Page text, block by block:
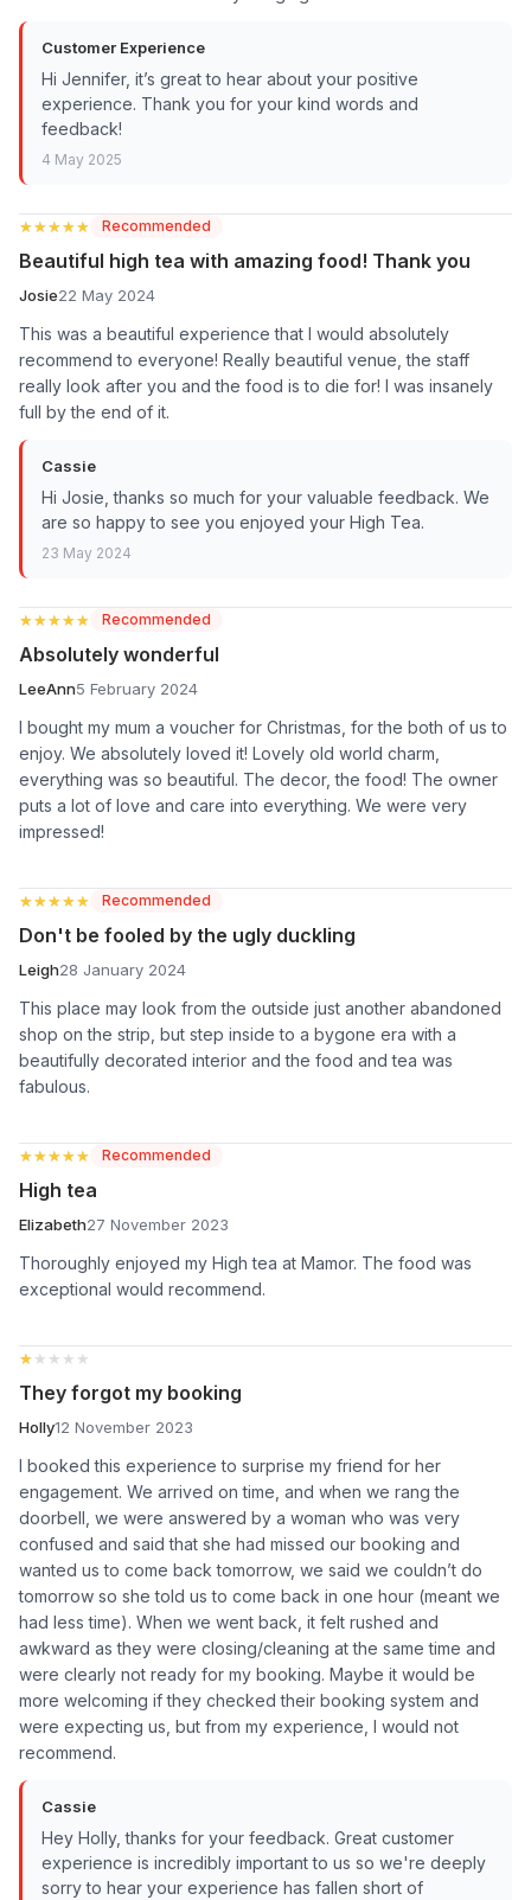
Customer Experience
Hi Jennifer, it’s great to hear about your positive
experience. Thank you for your kind words and
feedback!
4 May 2025
★★★★★
★★★★★ Recommended
Beautiful high tea with amazing food! Thank you
Josie22 May 2024
This was a beautiful experience that I would absolutely
recommend to everyone! Really beautiful venue, the staff
really look after you and the food is to die for! I was insanely
full by the end of it.
Cassie
Hi Josie, thanks so much for your valuable feedback. We
are so happy to see you enjoyed your High Tea.
23 May 2024
★★★★★
★★★★★ Recommended
Absolutely wonderful
LeeAnn5 February 2024
I bought my mum a voucher for Christmas, for the both of us to
enjoy. We absolutely loved it! Lovely old world charm,
everything was so beautiful. The decor, the food! The owner
puts a lot of love and care into everything. We were very
impressed!
★★★★★
★★★★★ Recommended
Don't be fooled by the ugly duckling
Leigh28 January 2024
This place may look from the outside just another abandoned
shop on the strip, but step inside to a bygone era with a
beautifully decorated interior and the food and tea was
fabulous.
★★★★★
★★★★★ Recommended
High tea
Elizabeth27 November 2023
Thoroughly enjoyed my High tea at Mamor. The food was
exceptional would recommend.
★★★★★
★★★★★
They forgot my booking
Holly12 November 2023
I booked this experience to surprise my friend for her
engagement. We arrived on time, and when we rang the
doorbell, we were answered by a woman who was very
confused and said that she had missed our booking and
wanted us to come back tomorrow, we said we couldn’t do
tomorrow so she told us to come back in one hour (meant we
had less time). When we went back, it felt rushed and
awkward as they were closing/cleaning at the same time and
were clearly not ready for my booking. Maybe it would be
more welcoming if they checked their booking system and
were expecting us, but from my experience, I would not
recommend.
Cassie
Hey Holly, thanks for your feedback. Great customer
experience is incredibly important to us so we're deeply
sorry to hear your experience has fallen short of